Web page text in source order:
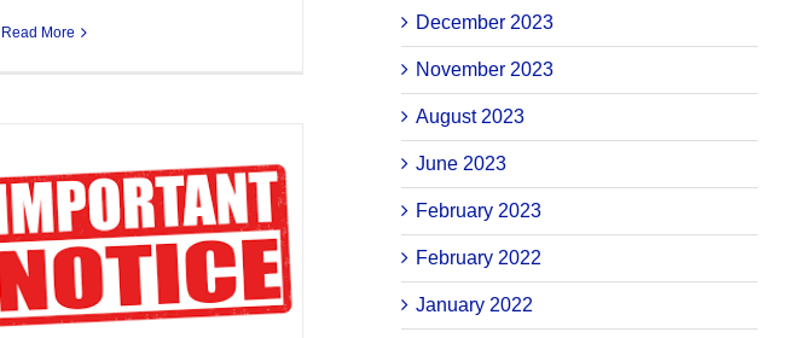
Read More December 2023
November 2023
August 2023
June 2023
February 2023
February 2022
January 2022